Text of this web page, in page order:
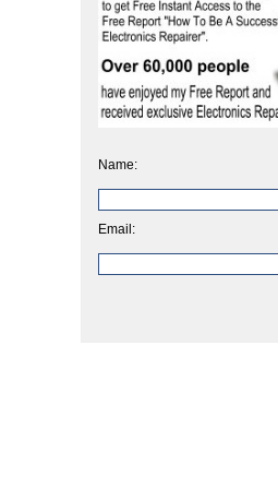
Name:
Email: